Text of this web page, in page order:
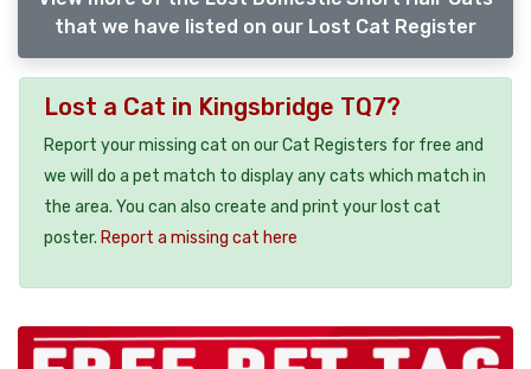
that we have listed on our Lost Cat Register
Lost a Cat in Kingsbridge TQ7?
Report your missing cat on our Cat Registers for free and
we will do a pet match to display any cats which match in
the area. You can also create and print your lost cat
poster. Report a missing cat here